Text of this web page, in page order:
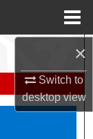
×
Switch to
desktopview